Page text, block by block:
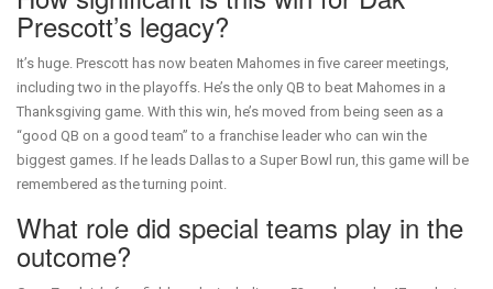
Prescott’s legacy?
It’s huge. Prescott has now beaten Mahomes in five career meetings,
including two in the playoffs. He’s the only QB to beat Mahomes in a
Thanksgiving game. With this win, he’s moved from being seen as a
“good QB on a good team” to a franchise leader who can win the
biggest games. If he leads Dallas to a Super Bowl run, this game will be
remembered as the turning point.
What role did special teams play in the
outcome?